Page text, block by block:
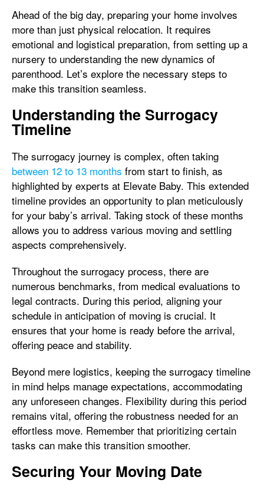
Ahead of the big day, preparing your home involves
more than just physical relocation. It requires
emotional and logistical preparation, from setting up a
nursery to understanding the new dynamics of
parenthood. Let’s explore the necessary steps to
make this transition seamless.
Understanding the Surrogacy
Timeline
The surrogacy journey is complex, often taking
between 12 to 13 months from start to finish, as
highlighted by experts at Elevate Baby. This extended
timeline provides an opportunity to plan meticulously
for your baby’s arrival. Taking stock of these months
allows you to address various moving and settling
aspects comprehensively.
Throughout the surrogacy process, there are
numerous benchmarks, from medical evaluations to
legal contracts. During this period, aligning your
schedule in anticipation of moving is crucial. It
ensures that your home is ready before the arrival,
offering peace and stability.
Beyond mere logistics, keeping the surrogacy timeline
in mind helps manage expectations, accommodating
any unforeseen changes. Flexibility during this period
remains vital, offering the robustness needed for an
effortless move. Remember that prioritizing certain
tasks can make this transition smoother.
Securing Your Moving Date